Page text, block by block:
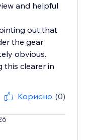
and helpful
out that
the gear
obvious.
this clearer in
Корисно (0)